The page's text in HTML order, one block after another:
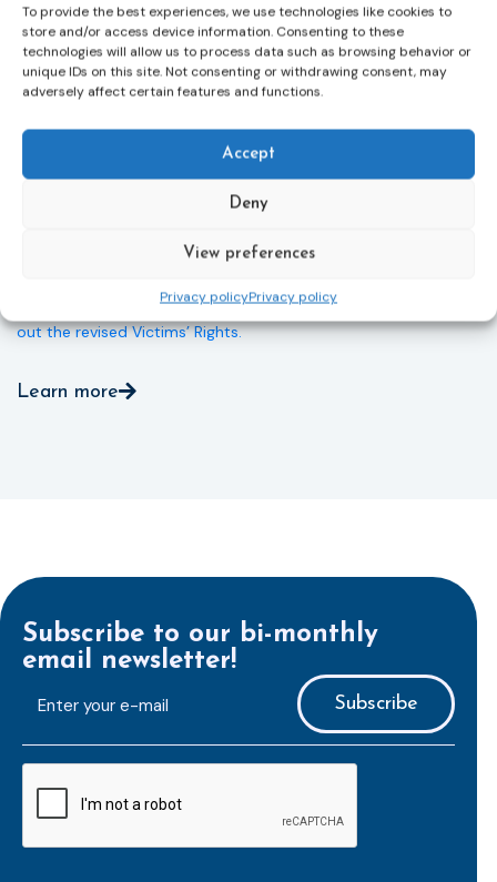
To provide the best experiences, we use technologies like cookies to
store and/or access device information. Consenting to these
technologies will allow us to process data such as browsing behavior or
unique IDs on this site. Not consenting or withdrawing consent, may
adversely affect certain features and functions.
Accept
Deny
View preferences
Privacy policyPrivacy policy
victims’ personal data, expanding child-friendly
support services, improving access to legal aid, and
helping ensure that victims receive compensation
more quickly.
Directive and aims to ensure that victims receive
more consistent and effective support across all
Member States. Following its publication in the
Official Journal, Member States will have 24 months
more information, see the Council of the European
reinforcing protection of victims’ rightsand
out the revised Victims’ Rights.
Learn more
Subscribe to our bi-monthly
email newsletter!
mailaddress
*